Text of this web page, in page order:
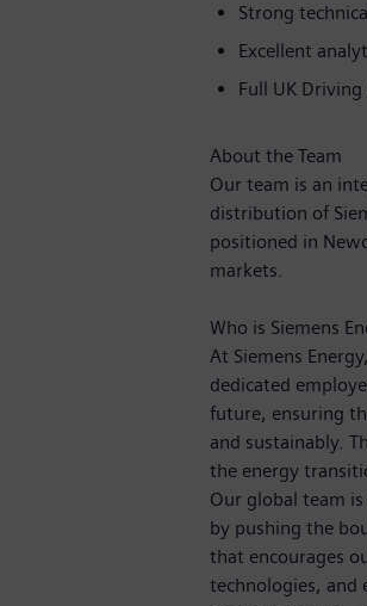
Strong
Excellent
Full UK Driving
About the Team
Our team is an
distribution of
positioned in
markets.
Who is Siemens
At Siemens
dedicated
future, ensuring
and sustainably.
the energy
Our global team
by pushing the
that encourages
technologies, and